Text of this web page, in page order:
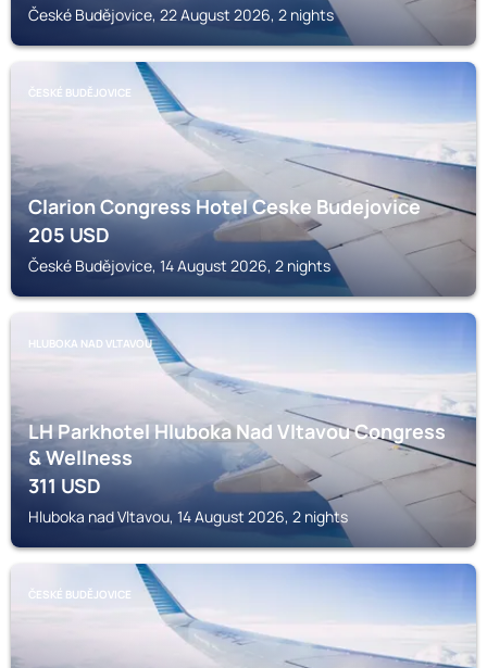
České Budějovice, 22 August 2026, 2 nights
ČESKÉ BUDĚJOVICE
Clarion Congress Hotel Ceske Budejovice
205USD
České Budějovice, 14 August 2026, 2 nights
HLUBOKA NAD VLTAVOU
LH Parkhotel Hluboka Nad Vltavou Congress
& Wellness
311USD
Hluboka nad Vltavou, 14 August 2026, 2 nights
ČESKÉ BUDĚJOVICE